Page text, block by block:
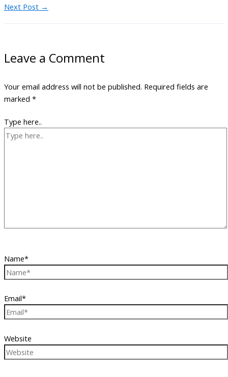
Next Post →
Leave a Comment
Your email address will not be published. Required fields are
marked *
Type here..
Name*
Email*
Website